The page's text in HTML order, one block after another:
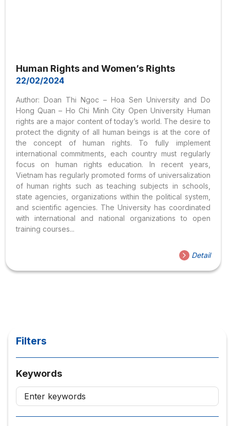
Human Rights and Women’s Rights
22/02/2024
Author: Doan Thi Ngoc – Hoa Sen University and Do
Hong Quan – Ho Chi Minh City Open University Human
rights are a major content of today’s world. The desire to
protect the dignity of all human beings is at the core of
the concept of human rights. To fully implement
international commitments, each country must regularly
focus on human rights education. In recent years,
Vietnam has regularly promoted forms of universalization
of human rights such as teaching subjects in schools,
state agencies, organizations within the political system,
and scientific agencies. The University has coordinated
with international and national organizations to open
training courses...
Detail
Filters
Keywords